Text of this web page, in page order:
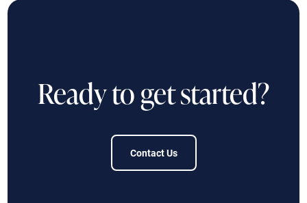
Ready to get started?
Contact Us